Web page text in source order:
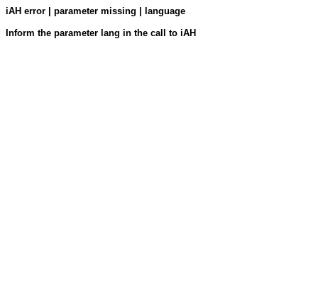
iAH error | parameter missing | language
Inform the parameter lang in the call to iAH